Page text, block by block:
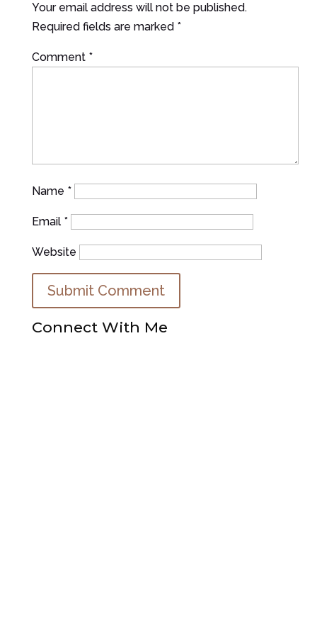
Your email address will not be published.
Required fields are marked *
Comment *
Name *
Email *
Website
Connect With Me